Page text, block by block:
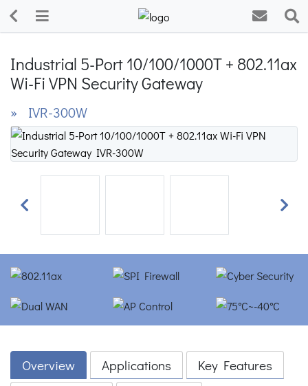
Industrial 5-Port 10/100/1000T + 802.11ax
Wi-Fi VPN Security Gateway
» IVR-300W
Previous Next
Overview Applications
Key Features